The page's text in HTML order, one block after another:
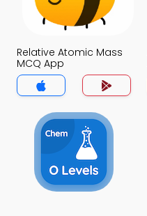
Relative Atomic Mass
MCQ App